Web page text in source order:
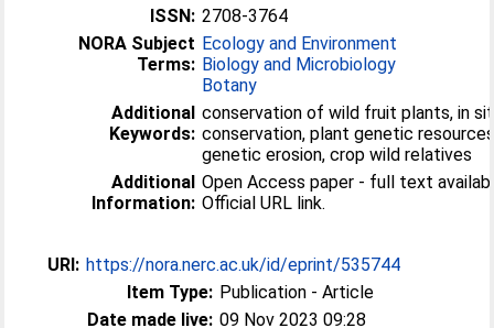
ISSN: 2708-3764
NORA Subject
Terms:
Ecology and Environment
Biology and Microbiology
Botany
Additional
Keywords:
conservation of wild fruit plants, in
conservation, plant genetic
genetic erosion, crop wild relatives
Additional
Information:
Open Access paper - full text
Official URL link.
URI: https://nora.nerc.ac.uk/id/eprint/535744
Item Type: Publication - Article
Date made live: 09 Nov 2023 09:28